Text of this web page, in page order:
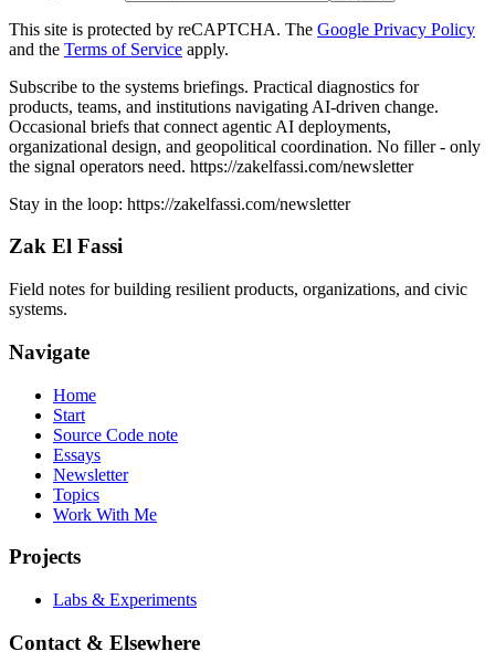
This site is protected by reCAPTCHA. The Google Privacy Policy
and the Terms of Service apply.
Subscribe to the systems briefings. Practical diagnostics for
products, teams, and institutions navigating AI-driven change.
Occasional briefs that connect agentic AI deployments,
organizational design, and geopolitical coordination. No filler - only
the signal operators need. https://zakelfassi.com/newsletter
Stay in the loop: https://zakelfassi.com/newsletter
Zak El Fassi
Field notes for building resilient products, organizations, and civic
systems.
Navigate
Home
Start
Source Code note
Essays
Newsletter
Topics
Work With Me
Projects
Labs & Experiments
Contact & Elsewhere